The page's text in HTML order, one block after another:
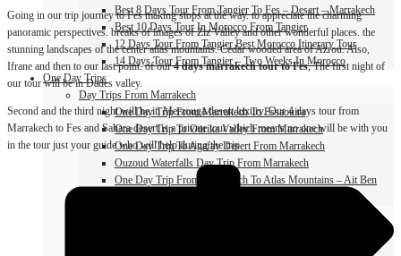
Best 8 Days Tour From Tangier To Fes – Desert – Marrakech
Best 10 Days Tour In Morocco From Tangier
12 Days Tour From Tangier Best Morocco Itinerary Tour
14 Days Tour From Tangier – Two Weeks In Morocco
One Day Trips
Day Trips From Marrakech
One Day Trip From Marrakech To Essaouira
One Day Trip To Ourika Valley From Marrakech
One Day Trip To Agafay Desert From Marrakech
Ouzoud Waterfalls Day Trip From Marrakech
One Day Trip From Marrakech To Atlas Mountains – Ait Ben
Going in our trip journey to Fes making stops at the way. to appreciate the charming
panoramic perspectives. breaks of images of Ziz Valley and other wonderful places. the
stunning landscapes of the center atlas mountains. Cedar wooded area of Azrou. Also,
Ifrane and then to our last point. of our4 days marrakech tour to Fes, The first night of
our tour will be in Dades valley.
Second and the third night will be in Merzouga desert luxury. Our 4 days tour from
Marrakech to Fes and Sahara desert is a private tour which means no one will be with you
in the tour just your guide who will help during the trip.